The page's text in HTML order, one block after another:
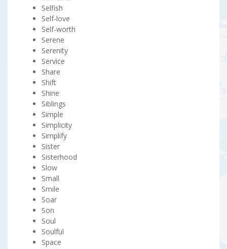
Selfish
Self-love
Self-worth
Serene
Serenity
Service
Share
Shift
Shine
Siblings
Simple
Simplicity
Simplify
Sister
Sisterhood
Slow
Small
Smile
Soar
Son
Soul
Soulful
Space